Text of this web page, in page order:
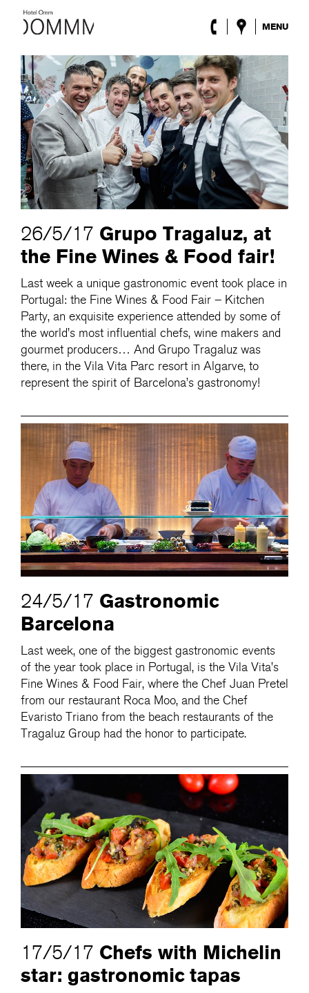
MENU
The Hotel
Rooms
Roca Barcelona
Spa
Terrace
Lobby & Club
Events
Promotions
Blog
26/5/17 Grupo Tragaluz, at
the Fine Wines & Food fair!
Last week a unique gastronomic event took place in
Portugal: the Fine Wines & Food Fair – Kitchen
Party, an exquisite experience attended by some of
the world’s most influential chefs, wine makers and
gourmet producers… And Grupo Tragaluz was
there, in the Vila Vita Parc resort in Algarve, to
represent the spirit of Barcelona’s gastronomy!
24/5/17 Gastronomic
Barcelona
Last week, one of the biggest gastronomic events
of the year took place in Portugal, is the Vila Vita’s
Fine Wines & Food Fair, where the Chef Juan Pretel
from our restaurant Roca Moo, and the Chef
Evaristo Triano from the beach restaurants of the
Tragaluz Group had the honor to participate.
17/5/17 Chefs with Michelin
star: gastronomic tapas